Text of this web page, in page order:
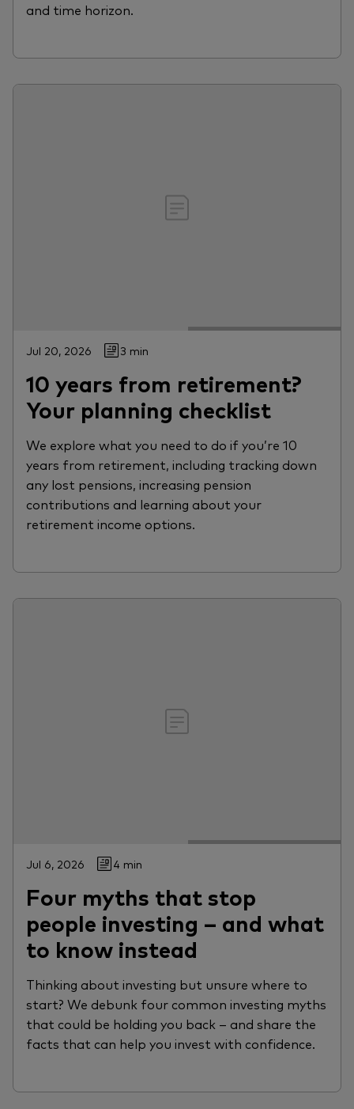
and time horizon.
Jul 20, 2026 3 min
10 years from retirement?
Your planning checklist
We explore what you need to do if you’re 10
years from retirement, including tracking down
any lost pensions, increasing pension
contributions and learning about your
retirement income options.
Jul 6, 2026 4 min
Four myths that stop
people investing – and what
to know instead
Thinking about investing but unsure where to
start? We debunk four common investing myths
that could be holding you back – and share the
facts that can help you invest with confidence.